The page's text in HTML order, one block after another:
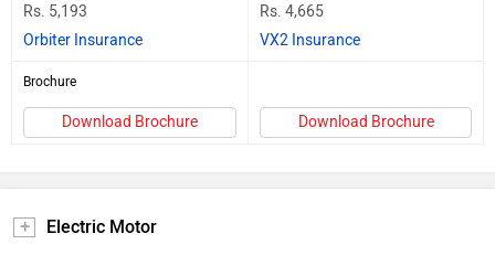
Rs. 5,193
Orbiter Insurance
Rs. 4,665
VX2 Insurance
Brochure
Download Brochure Download Brochure
Electric Motor